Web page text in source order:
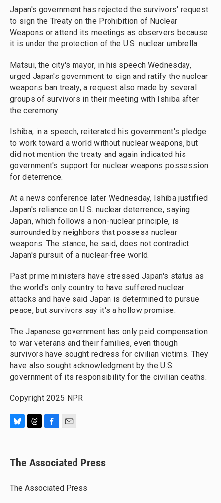
Japan's government has rejected the survivors' request
to sign the Treaty on the Prohibition of Nuclear
Weapons or attend its meetings as observers because
it is under the protection of the U.S. nuclear umbrella.
Matsui, the city's mayor, in his speech Wednesday,
urged Japan's government to sign and ratify the nuclear
weapons ban treaty, a request also made by several
groups of survivors in their meeting with Ishiba after
the ceremony.
Ishiba, in a speech, reiterated his government's pledge
to work toward a world without nuclear weapons, but
did not mention the treaty and again indicated his
government's support for nuclear weapons possession
for deterrence.
At a news conference later Wednesday, Ishiba justified
Japan's reliance on U.S. nuclear deterrence, saying
Japan, which follows a non-nuclear principle, is
surrounded by neighbors that possess nuclear
weapons. The stance, he said, does not contradict
Japan's pursuit of a nuclear-free world.
Past prime ministers have stressed Japan's status as
the world's only country to have suffered nuclear
attacks and have said Japan is determined to pursue
peace, but survivors say it's a hollow promise.
The Japanese government has only paid compensation
to war veterans and their families, even though
survivors have sought redress for civilian victims. They
have also sought acknowledgment by the U.S.
government of its responsibility for the civilian deaths.
Copyright 2025 NPR
e
s
y
e
a
s
e
b
o
i
l
The Associated Press
The Associated Press